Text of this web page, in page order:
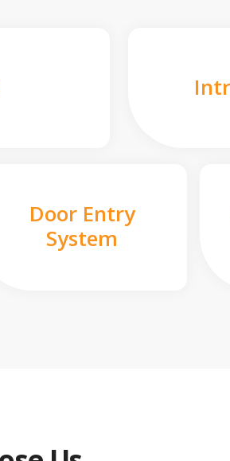
Door Entry
System